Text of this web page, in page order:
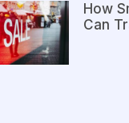
How
Can